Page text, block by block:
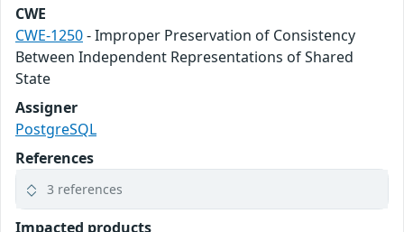
CWE
CWE-1250- Improper Preservation of Consistency
Between Independent Representations of Shared
State
Assigner
PostgreSQL
References
3 references
Impacted products